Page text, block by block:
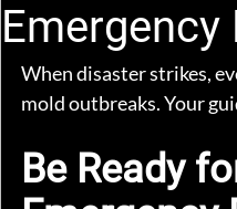
When disaster strikes,
mold outbreaks. Your
Be Ready